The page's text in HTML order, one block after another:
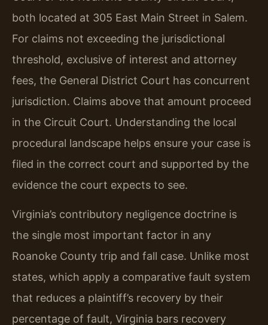
both located at 305 East Main Street in Salem.
For claims not exceeding the jurisdictional
threshold, exclusive of interest and attorney
fees, the General District Court has concurrent
jurisdiction. Claims above that amount proceed
in the Circuit Court. Understanding the local
procedural landscape helps ensure your case is
filed in the correct court and supported by the
evidence the court expects to see.
Virginia’s contributory negligence doctrine is
the single most important factor in any
Roanoke County trip and fall case. Unlike most
states, which apply a comparative fault system
that reduces a plaintiff’s recovery by their
percentage of fault, Virginia bars recovery